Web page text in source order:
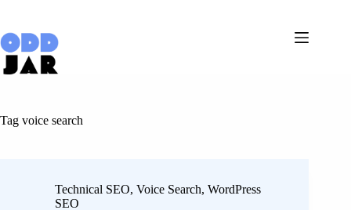
content
Tag voice search
Technical SEO, Voice Search, WordPress
SEO